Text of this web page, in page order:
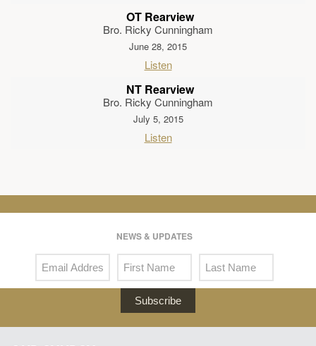
OT Rearview
Bro. Ricky Cunningham
June 28, 2015
Listen
NT Rearview
Bro. Ricky Cunningham
July 5, 2015
Listen
NEWS & UPDATES
Subscribe